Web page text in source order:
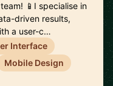
📱I specialise in
driven results,
a user-c…
Interface
Mobile Design